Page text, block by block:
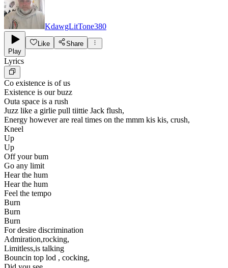
KdawgLitTone380
Play
Like Share
Lyrics
Co existence is of us
Existence is our buzz
Outa space is a rush
Juzz like a girlie pull tiittie Jack flush,
Energy however are real times on the mmm kis kis, crush,
Kneel
Up
Up
Off your bum
Go any limit
Hear the hum
Hear the hum
Feel the tempo
Burn
Burn
Burn
For desire discrimination
Admiration,rocking,
Limitless,is talking
Bouncin top lod , cocking,